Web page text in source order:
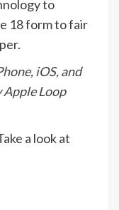
to
18 form to fair
iOS, and
Apple Loop
a look at